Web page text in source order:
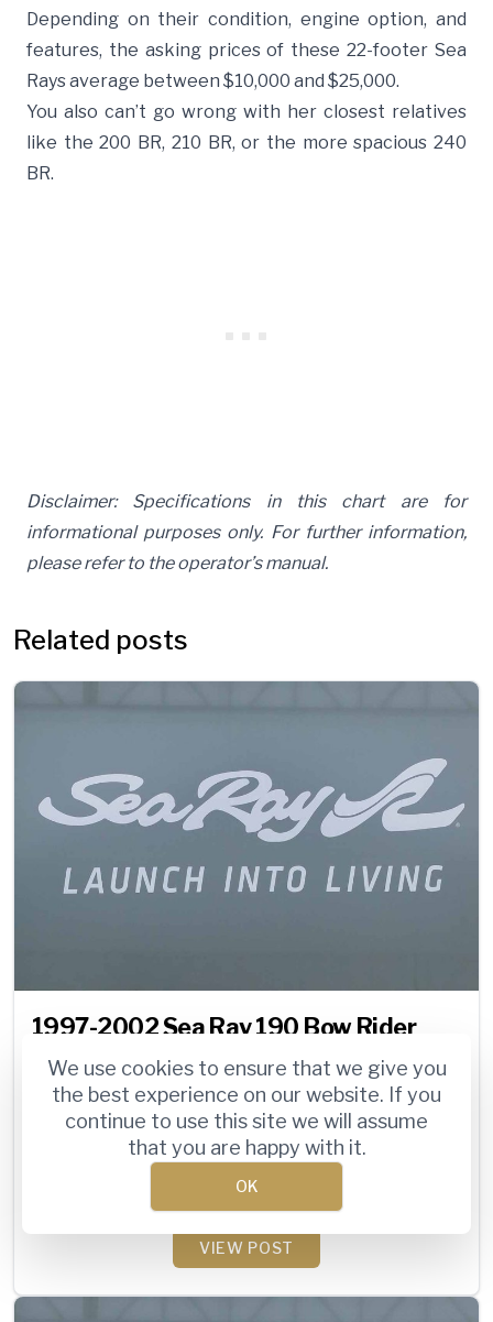
We use cookies to ensure that we give you
the best experience on our website. If you
continue to use this site we will assume
that you are happy with it.
OK
Depending on their condition, engine option, and
features, the asking prices of these 22-footer Sea
Rays average between $10,000 and $25,000.
You also can’t go wrong with her closest relatives
like the 200 BR, 210 BR, or the more spacious 240
BR.
Disclaimer: Specifications in this chart are for
informational purposes only. For further information,
please refer to the operator’s manual.
Related posts
1997-2002 Sea Ray 190 Bow Rider
Specs and Review [Video]
Sea Ray marketed their 190 Bow Rider (190
BR) for many years, but the last two
generations (‘97-‘98, ‘99-‘02) were arguably
VIEW POST